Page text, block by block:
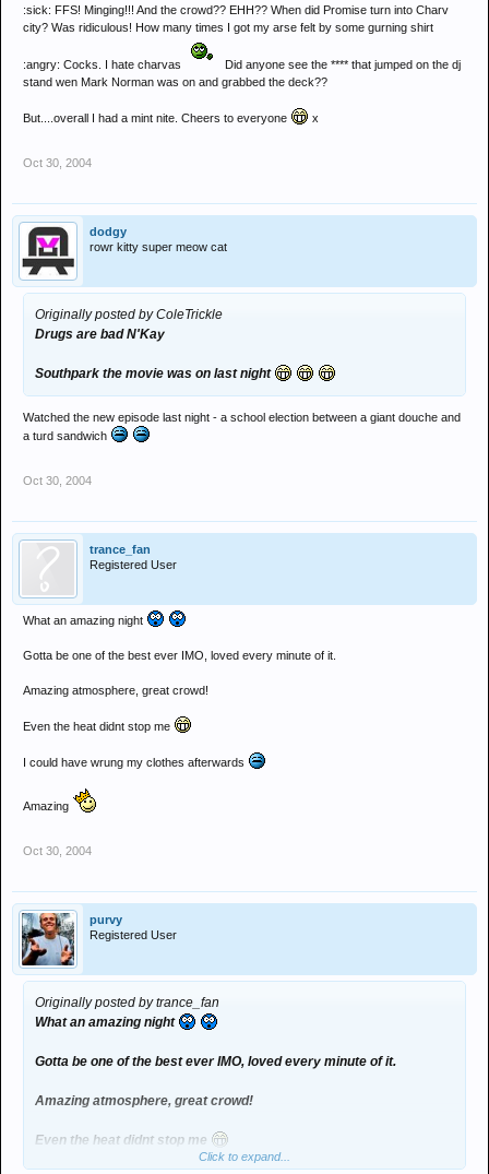
:sick: FFS! Minging!!! And the crowd?? EHH?? When did Promise turn into Charv
city? Was ridiculous! How many times I got my arse felt by some gurning shirt
:angry: Cocks. I hate charvas
Did anyone see the **** that jumped on the dj
stand wen Mark Norman was on and grabbed the deck??
But....overall I had a mint nite. Cheers to everyone x
Oct 30, 2004
dodgy
rowr kitty super meow cat
Originally posted by ColeTrickle
Drugs are bad N'Kay
Southpark the movie was on last night
Watched the new episode last night - a school election between a giant douche and
a turd sandwich
Oct 30, 2004
trance_fan
Registered User
What an amazing night
Gotta be one of the best ever IMO, loved every minute of it.
Amazing atmosphere, great crowd!
Even the heat didnt stop me
I could have wrung my clothes afterwards
Amazing
Oct 30, 2004
purvy
Registered User
Originally posted by trance_fan
What an amazing night
Gotta be one of the best ever IMO, loved every minute of it.
Amazing atmosphere, great crowd!
Even the heat didnt stop me
Click to expand...